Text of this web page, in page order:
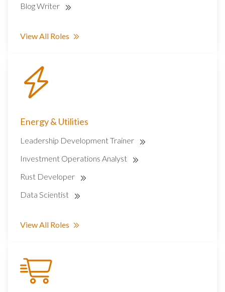
Blog Writer
View All Roles
Energy & Utilities
Leadership Development Trainer
Investment Operations Analyst
Rust Developer
Data Scientist
View All Roles